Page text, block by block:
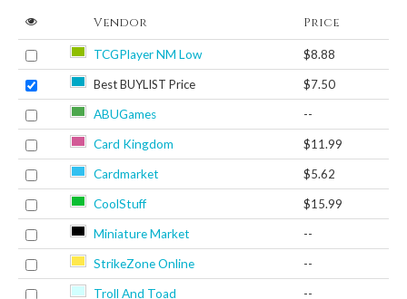
Vendor Price
TCGPlayer NM Low $8.88
Best BUYLIST Price $7.50
ABUGames --
Card Kingdom $11.99
Cardmarket $5.62
CoolStuff $15.99
Miniature Market --
StrikeZone Online --
Troll And Toad --